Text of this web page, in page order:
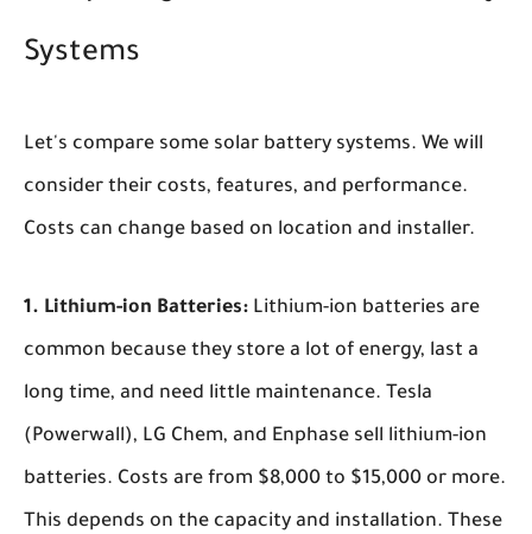
Systems
Let's compare some solar battery systems. We will
consider their costs, features, and performance.
Costs can change based on location and installer.
1. Lithium-ion Batteries: Lithium-ion batteries are
common because they store a lot of energy, last a
long time, and need little maintenance. Tesla
(Powerwall), LG Chem, and Enphase sell lithium-ion
batteries. Costs are from $8,000 to $15,000 or more.
This depends on the capacity and installation. These